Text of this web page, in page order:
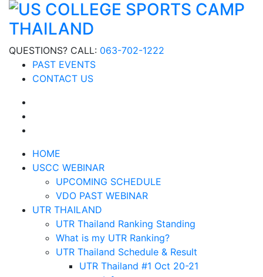
QUESTIONS? CALL: 063-702-1222
PAST EVENTS
CONTACT US
HOME
USCC WEBINAR
UPCOMING SCHEDULE
VDO PAST WEBINAR
UTR THAILAND
UTR Thailand Ranking Standing
What is my UTR Ranking?
UTR Thailand Schedule & Result
UTR Thailand #1 Oct 20-21